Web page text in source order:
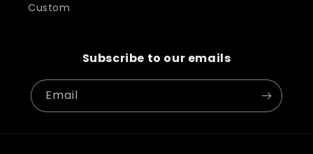
Custom
Subscribe to our emails
Email